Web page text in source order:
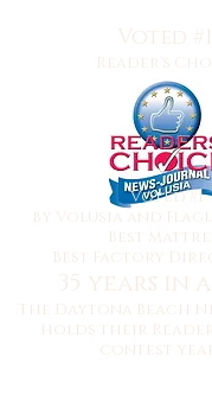
Voted
Reader's
Voted #1
by Volusia and
Best
Best Factory
35 years in
The Daytona Beach
holds their
contest